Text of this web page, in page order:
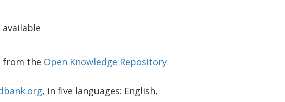
from the Open Knowledge Repository
, in five languages: English,